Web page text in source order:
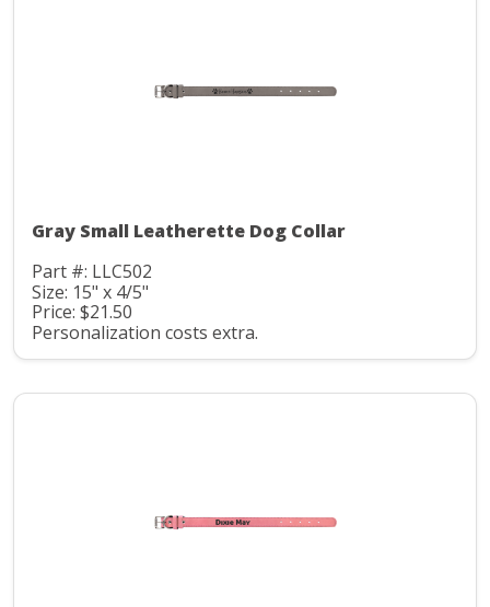
Gray Small Leatherette Dog Collar
Part #: LLC502
Size: 15" x 4/5"
Price: $21.50
Personalization costs extra.